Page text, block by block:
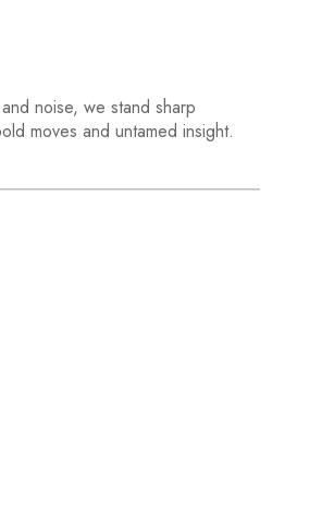
noise, we stand sharp
moves and untamed insight.